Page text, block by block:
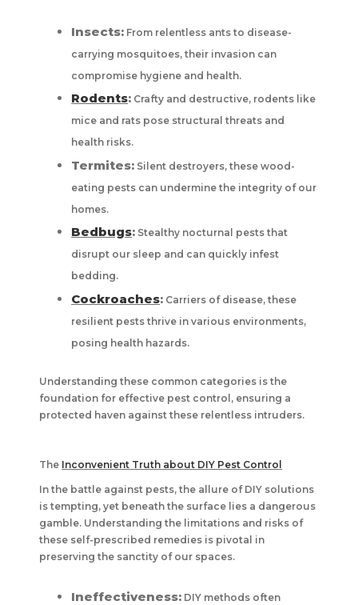
Insects: From relentless ants to disease-
carrying mosquitoes, their invasion can
compromise hygiene and health.
Rodents: Crafty and destructive, rodents like
mice and rats pose structural threats and
health risks.
Termites: Silent destroyers, these wood-
eating pests can undermine the integrity of our
homes.
Bedbugs: Stealthy nocturnal pests that
disrupt our sleep and can quickly infest
bedding.
Cockroaches: Carriers of disease, these
resilient pests thrive in various environments,
posing health hazards.
Understanding these common categories is the
foundation for effective pest control, ensuring a
protected haven against these relentless intruders.
The Inconvenient Truth about DIY Pest Control
In the battle against pests, the allure of DIY solutions
is tempting, yet beneath the surface lies a dangerous
gamble. Understanding the limitations and risks of
these self-prescribed remedies is pivotal in
preserving the sanctity of our spaces.
Ineffectiveness: DIY methods often